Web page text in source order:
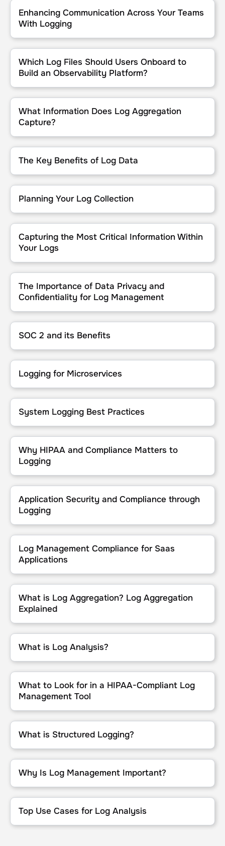
Enhancing Communication Across Your Teams With Logging
Enhancing Communication Across Your Teams
With Logging
Which Log Files Should Users Onboard to Build an Observability
Which Log Files Should Users Onboard to
Build an Observability Platform?
What Information Does Log Aggregation Capture?
What Information Does Log Aggregation
Capture?
The Key Benefits of Log Data
The Key Benefits of Log Data
Planning Your Log Collection
Planning Your Log Collection
Capturing the Most Critical Information Within Your Logs
Capturing the Most Critical Information Within
Your Logs
The Importance of Data Privacy and Confidentiality for Log
The Importance of Data Privacy and
Confidentiality for Log Management
SOC 2 and its Benefits
SOC 2 and its Benefits
Logging for Microservices
Logging for Microservices
System Logging Best Practices
System Logging Best Practices
Why HIPAA and Compliance Matters to Logging
Why HIPAA and Compliance Matters to
Logging
Application Security and Compliance through Logging
Application Security and Compliance through
Logging
Log Management Compliance for Saas Applications
Log Management Compliance for Saas
Applications
What is Log Aggregation? Log Aggregation Explained
What is Log Aggregation? Log Aggregation
Explained
What is Log Analysis?
What is Log Analysis?
What to Look for in a HIPAA-Compliant Log Management Tool
What to Look for in a HIPAA-Compliant Log
Management Tool
What is Structured Logging?
What is Structured Logging?
Why Is Log Management Important?
Why Is Log Management Important?
Top Use Cases for Log Analysis
Top Use Cases for Log Analysis